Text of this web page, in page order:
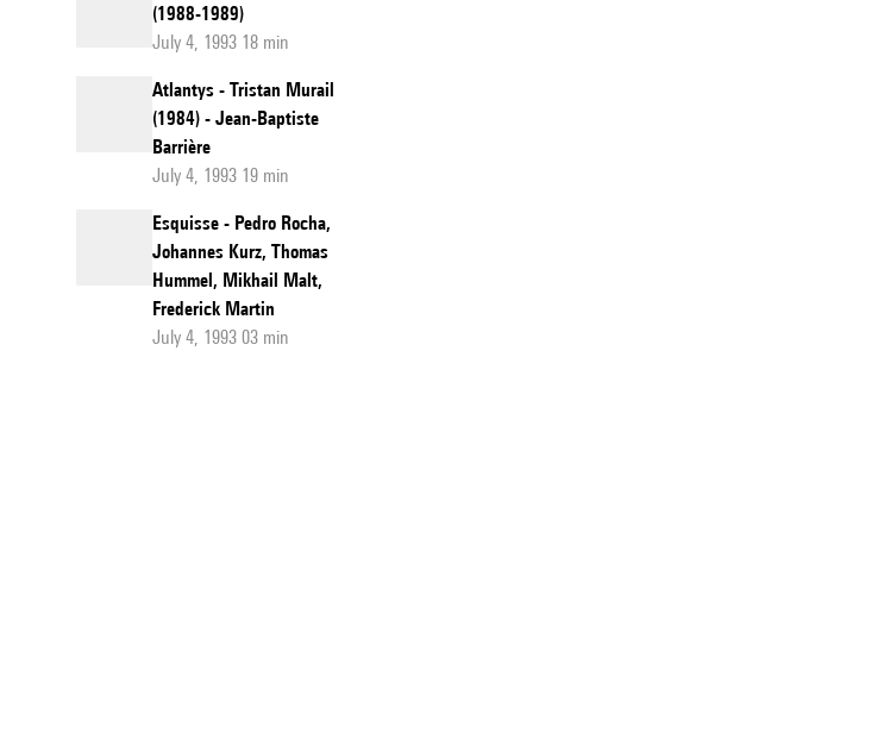
(1988-1989)
July 4, 1993 18 min
Atlantys - Tristan Murail
(1984) - Jean-Baptiste
Barrière
July 4, 1993 19 min
Esquisse - Pedro Rocha,
Johannes Kurz, Thomas
Hummel, Mikhail Malt,
Frederick Martin
July 4, 1993 03 min